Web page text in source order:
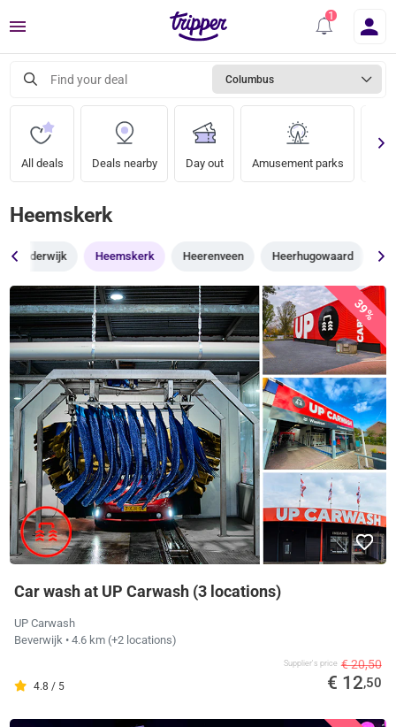
Menu
Find your deal Columbus
All deals Deals nearby Day out Amusement parks
Heemskerk
Harderwijk Heemskerk Heerenveen Heerhugowaard
39%
Car wash at UP Carwash (3 locations)
UP Carwash
Beverwijk • 4.6 km (+2 locations)
4.8 / 5
Supplier's price € 20,50
€ 12,50